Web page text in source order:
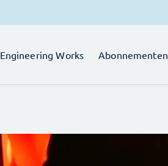
Engineering Works Abonnementen